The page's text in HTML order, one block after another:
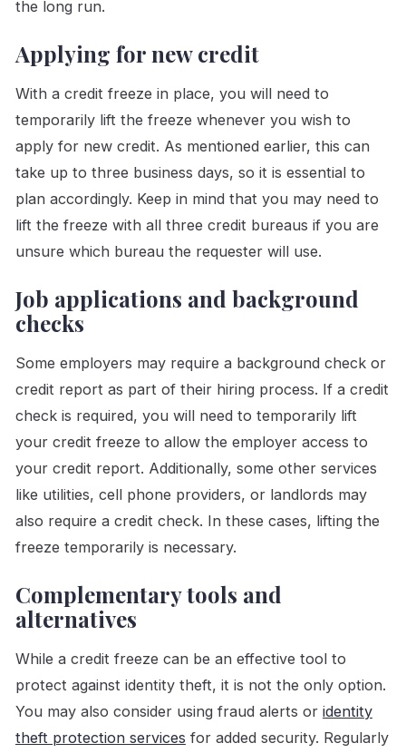
the long run.
Applying for new credit
With a credit freeze in place, you will need to
temporarily lift the freeze whenever you wish to
apply for new credit. As mentioned earlier, this can
take up to three business days, so it is essential to
plan accordingly. Keep in mind that you may need to
lift the freeze with all three credit bureaus if you are
unsure which bureau the requester will use.
Job applications and background
checks
Some employers may require a background check or
credit report as part of their hiring process. If a credit
check is required, you will need to temporarily lift
your credit freeze to allow the employer access to
your credit report. Additionally, some other services
like utilities, cell phone providers, or landlords may
also require a credit check. In these cases, lifting the
freeze temporarily is necessary.
Complementary tools and
alternatives
While a credit freeze can be an effective tool to
protect against identity theft, it is not the only option.
You may also consider using fraud alerts or identity
theft protection services for added security. Regularly